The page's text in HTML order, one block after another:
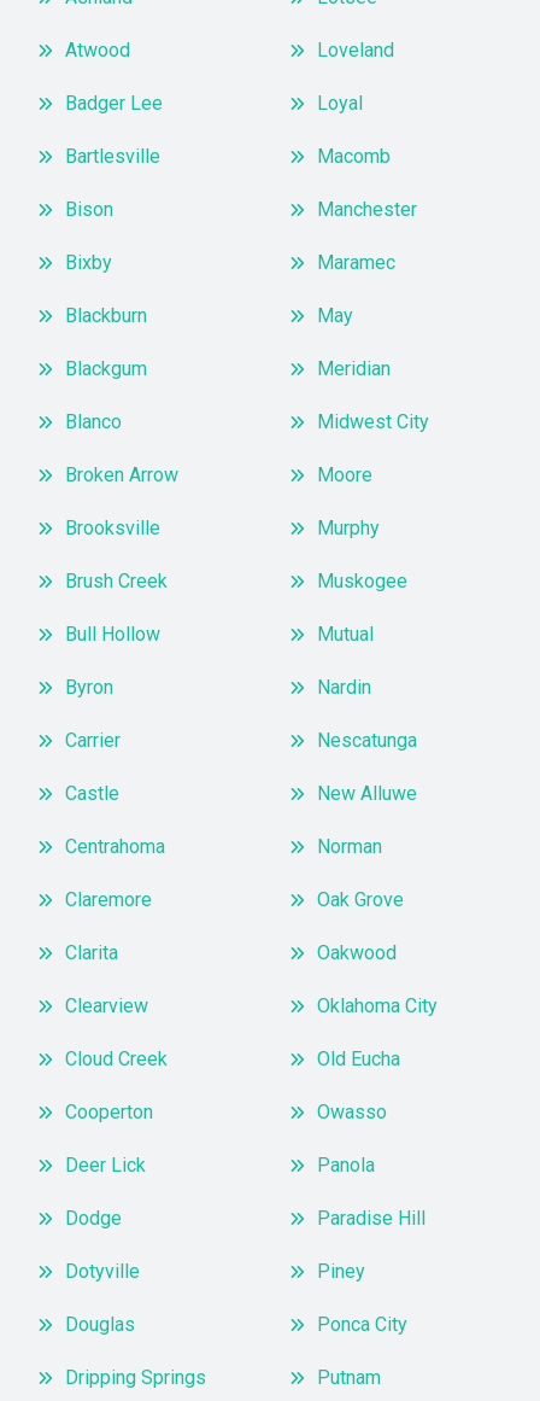
Atwood
Badger Lee
Bartlesville
Bison
Bixby
Blackburn
Blackgum
Blanco
Broken Arrow
Brooksville
Brush Creek
Bull Hollow
Byron
Carrier
Castle
Centrahoma
Claremore
Clarita
Clearview
Cloud Creek
Cooperton
Deer Lick
Dodge
Dotyville
Douglas
Dripping Springs
Loveland
Loyal
Macomb
Manchester
Maramec
May
Meridian
Midwest City
Moore
Murphy
Muskogee
Mutual
Nardin
Nescatunga
New Alluwe
Norman
Oak Grove
Oakwood
Oklahoma City
Old Eucha
Owasso
Panola
Paradise Hill
Piney
Ponca City
Putnam